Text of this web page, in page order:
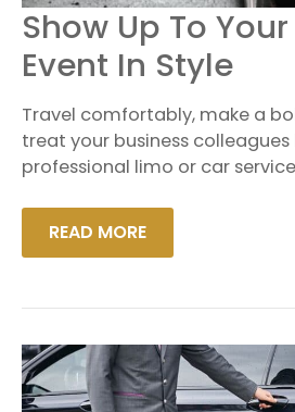
Show Up To
Event In Style
Travel comfortably, make a
treat your business colleagues
professional limo or car
SHOW
UP
YOUR
CORPORATE
EVENT
IN
STYLE
READ MORE